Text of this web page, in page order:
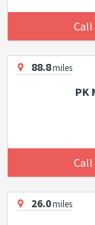
Call
88.8miles
PK
Call
26.0miles